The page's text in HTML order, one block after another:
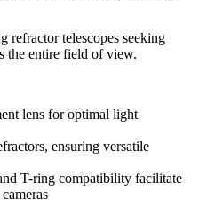
refractor telescopes seeking
the entire field of view.
lens for optimal light
ensuring versatile
T-ring compatibility facilitate